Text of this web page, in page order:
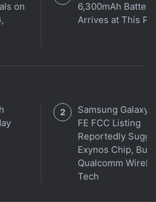
users looking to
while preserving
original publication dates.
After Meta AI Exploit
Adam Mosseri had
Instagram was working on a
the company has now
on
6,300mAh Battery
Arrives at This
Samsung Galaxy
FE FCC Listing
Reportedly
Exynos Chip, But
Qualcomm
Tech